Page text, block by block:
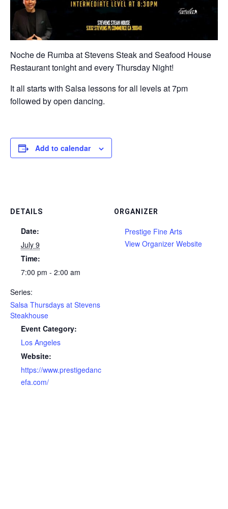
Noche de Rumba at Stevens Steak and Seafood House
Restaurant tonight and every Thursday Night!
It all starts with Salsa lessons for all levels at 7pm
followed by open dancing.
Add to calendar
DETAILS
Date:
July 9
Time:
7:00 pm - 2:00 am
Series:
Salsa Thursdays at Stevens
Steakhouse
Event Category:
Los Angeles
Website:
https://www.prestigedanc
efa.com/
ORGANIZER
Prestige Fine Arts
View Organizer Website